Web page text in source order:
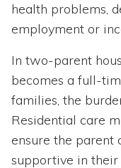
health problems,
employment or
In two-parent
becomes a full-
families, the
Residential care
ensure the parent
supportive in their